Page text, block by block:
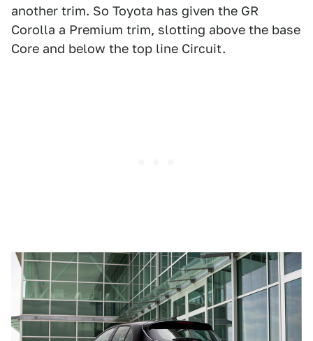
another trim. So Toyota has given the GR
Corolla a Premium trim, slotting above the base
Core and below the top line Circuit.